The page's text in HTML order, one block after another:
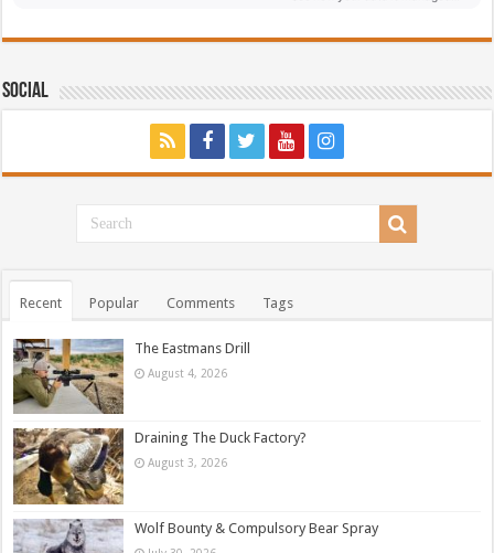
Social
Recent Popular Comments Tags
The Eastmans Drill
August 4, 2026
Draining The Duck Factory?
August 3, 2026
Wolf Bounty & Compulsory Bear Spray